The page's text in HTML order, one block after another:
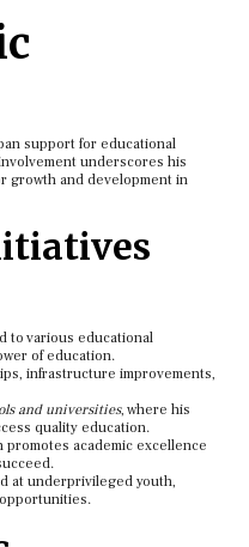
support for educational
underscores his
growth and development in
to various educational
of education.
infrastructure improvements,
and universities, where his
quality education.
academic excellence
at underprivileged youth,